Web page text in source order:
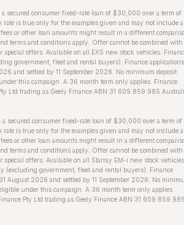
a secured consumer fixed-rate loan of $30,000 over a term of
rate is true only for the examples given and may not include
or other loan amounts might result in a different
terms and conditions apply. Offer cannot be combined with
special offers. Available on all EX5 new stock vehicles.
government, fleet and rental buyers). Finance applications
and settled by 11 September 2026. No minimum deposit
this campaign. A 36 month term only applies. Finance
Ltd trading as Geely Finance ABN 31 609 859 985
a secured consumer fixed-rate loan of $30,000 over a term of
rate is true only for the examples given and may not include
or other loan amounts might result in a different
terms and conditions apply. Offer cannot be combined with
special offers. Available on all Starray EM-i new stock
(excluding government, fleet and rental buyers). Finance
August 2026 and settled by 11 September 2026. No
under this campaign. A 36 month term only applies.
Pty Ltd trading as Geely Finance ABN 31 609 859